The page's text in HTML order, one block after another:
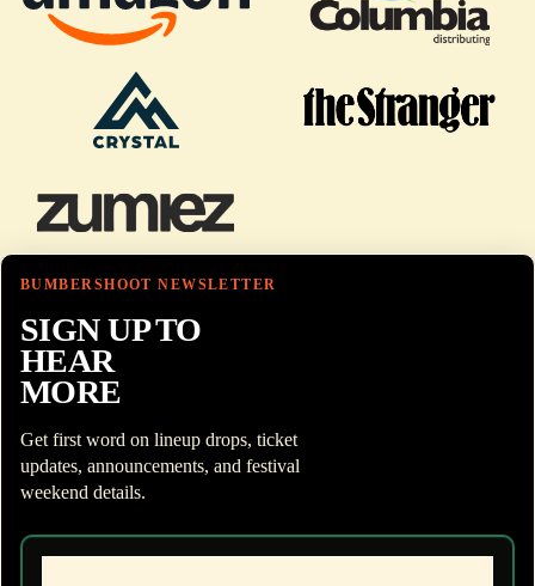
BUMBERSHOOT NEWSLETTER
SIGN UP TO
HEAR
MORE
Get first word on lineup drops, ticket
updates, announcements, and festival
weekend details.